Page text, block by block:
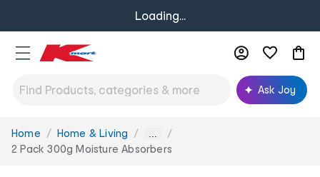
Loading...
Ask Joy
You
are
Home Home & Living ...
2 Pack 300g Moisture Absorbers